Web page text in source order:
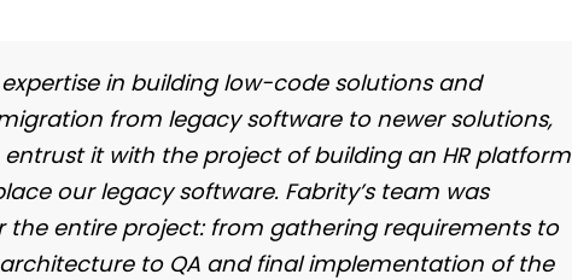
in building low-code solutions and
from legacy software to newer solutions,
it with the project of building an HR platform
our legacy software. Fabrity’s team was
the entire project: from gathering requirements to
to QA and final implementation of the